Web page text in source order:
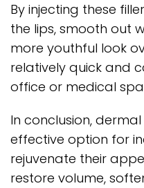
By injecting these
the lips, smooth out
more youthful look
relatively quick and
office or medical
In conclusion,
effective option for
rejuvenate their
restore volume,